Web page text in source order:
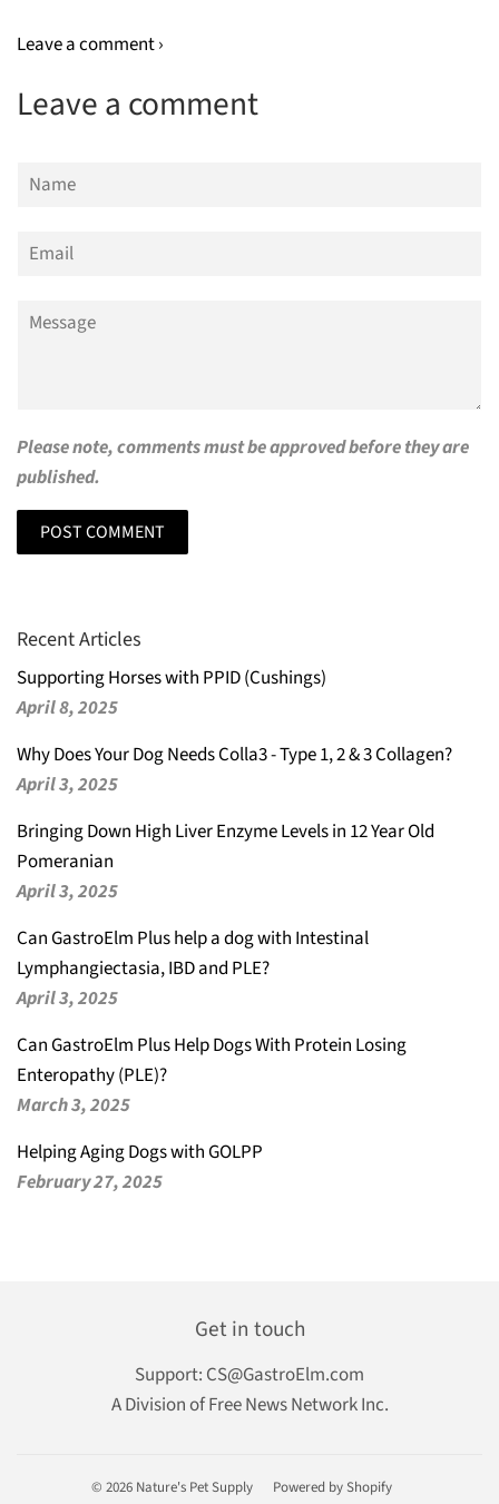
Leave a comment ›
Leave a comment
Name
Email
Message
Please note, comments must be approved before they are
published.
Recent Articles
Supporting Horses with PPID (Cushings)
April 8, 2025
Why Does Your Dog Needs Colla3 - Type 1, 2 & 3 Collagen?
April 3, 2025
Bringing Down High Liver Enzyme Levels in 12 Year Old
Pomeranian
April 3, 2025
Can GastroElm Plus help a dog with Intestinal
Lymphangiectasia, IBD and PLE?
April 3, 2025
Can GastroElm Plus Help Dogs With Protein Losing
Enteropathy (PLE)?
March 3, 2025
Helping Aging Dogs with GOLPP
February 27, 2025
Get in touch
Support: CS@GastroElm.com
A Division of Free News Network Inc.
© 2026 Nature's Pet Supply Powered by Shopify